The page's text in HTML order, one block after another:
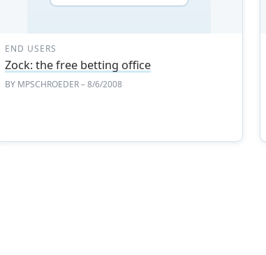
END USERS
Zock: the free betting office
BY MPSCHROEDER– 8/6/2008